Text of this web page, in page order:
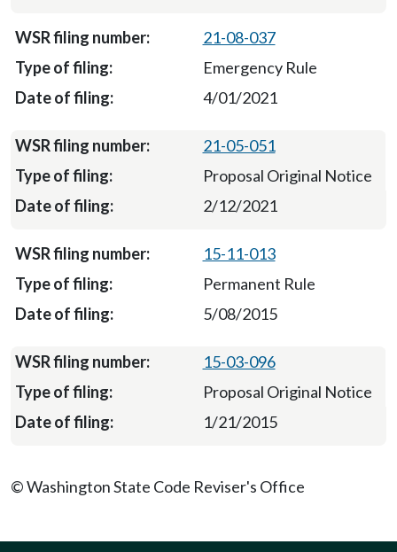
21-08-037
Emergency Rule
4/01/2021
21-05-051
Proposal Original Notice
2/12/2021
15-11-013
Permanent Rule
5/08/2015
15-03-096
Proposal Original Notice
1/21/2015
© Washington State Code Reviser's Office